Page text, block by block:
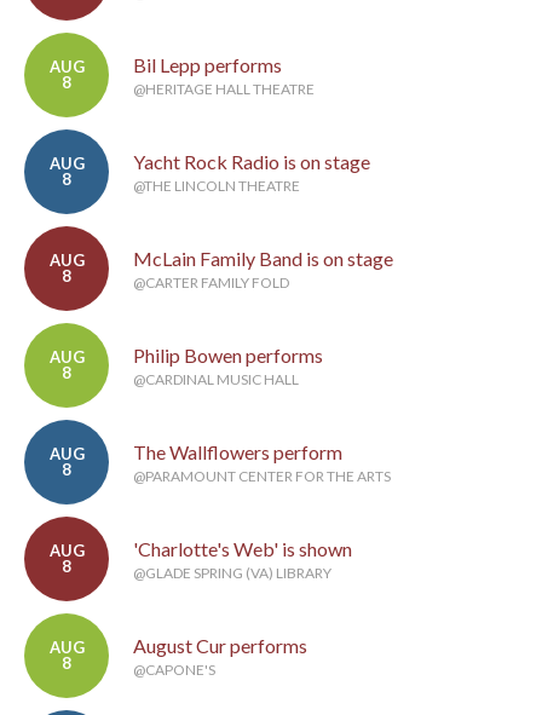
AUG
8
Bil Lepp performs
@HERITAGE HALL THEATRE
AUG
8
Yacht Rock Radio is on stage
@THE LINCOLN THEATRE
AUG
8
McLain Family Band is on stage
@CARTER FAMILY FOLD
AUG
8
Philip Bowen performs
@CARDINAL MUSIC HALL
AUG
8
The Wallflowers perform
@PARAMOUNT CENTER FOR THE ARTS
AUG
8
'Charlotte's Web' is shown
@GLADE SPRING (VA) LIBRARY
AUG
8
August Cur performs
@CAPONE'S